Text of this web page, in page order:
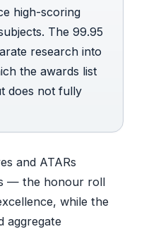
high-scoring
The 99.95
research into
the awards list
does not fully
and ATARs
— the honour roll
while the
aggregate